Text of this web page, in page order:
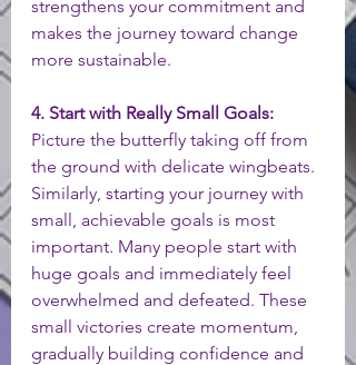
strengthens your commitment and
makes the journey toward change
more sustainable.
4. Start with Really Small Goals:
Picture the butterfly taking off from
the ground with delicate wingbeats.
Similarly, starting your journey with
small, achievable goals is most
important. Many people start with
huge goals and immediately feel
overwhelmed and defeated. These
small victories create momentum,
gradually building confidence and